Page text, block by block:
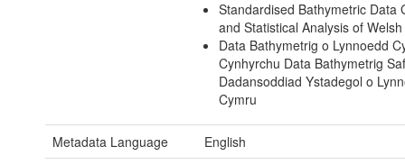
Standardised Bathymetric Data
and Statistical Analysis of
Data Bathymetrig o Lynnoedd
Cynhyrchu Data Bathymetrig
Dadansoddiad Ystadegol o
Cymru
Metadata Language
English